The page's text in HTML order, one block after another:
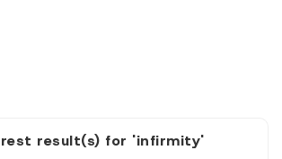
result(s) for 'infirmity'